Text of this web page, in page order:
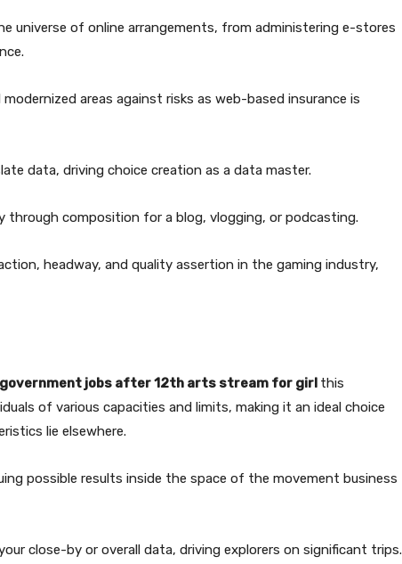
universe of online arrangements, from administering e-stores
areas against risks as web-based insurance is
data, driving choice creation as a data master.
through composition for a blog, vlogging, or podcasting.
headway, and quality assertion in the gaming industry,
government jobs after 12th arts stream for girl this
of various capacities and limits, making it an ideal choice
lie elsewhere.
possible results inside the space of the movement business
close-by or overall data, driving explorers on significant trips.